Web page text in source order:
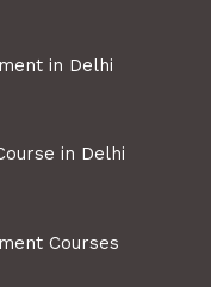
in Delhi
in Delhi
Courses